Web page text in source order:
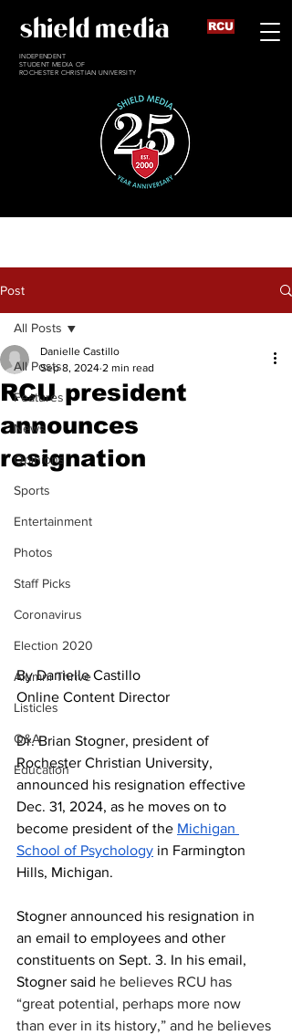
shield media
INDEPENDENT
STUDENT MEDIA OF
ROCHESTER CHRISTIAN UNIVERSITY
RCU
Post
All Posts
Features
News
Opinions
Sports
Entertainment
Photos
Staff Picks
Coronavirus
Election 2020
Alumni Thrive
Listicles
Q&A
Education
All Posts
RCU president
announces
resignation
Danielle Castillo
Sep 8, 2024 2 min read
By Danielle Castillo
Online Content Director
Dr. Brian Stogner, president of
Rochester Christian University,
announced his resignation effective
Dec. 31, 2024, as he moves on to
become president of the Michigan
School of Psychology in Farmington
Hills, Michigan.
Stogner announced his resignation in
an email to employees and other
constituents on Sept. 3. In his email,
Stogner said he believes RCU has
“great potential, perhaps more now
than ever in its history,” and he believes